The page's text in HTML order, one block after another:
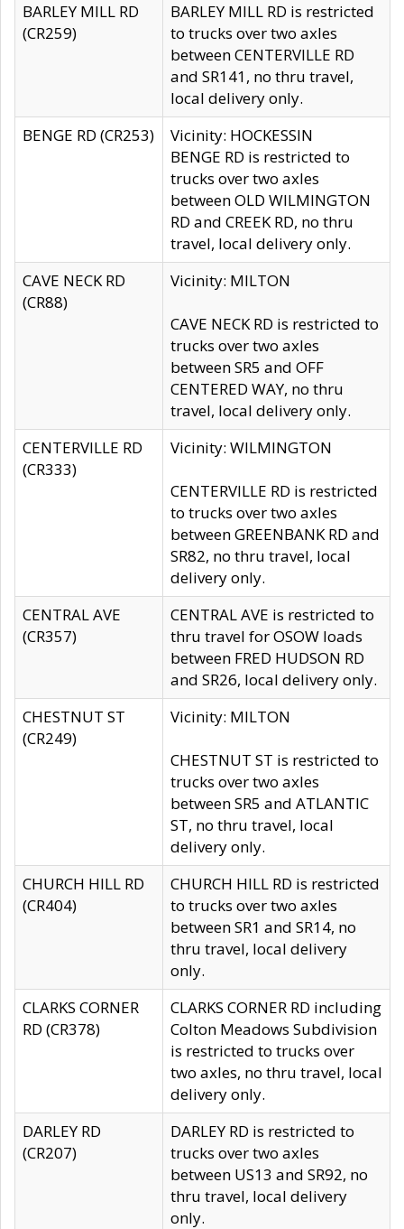
BARLEY MILL RD
(CR259)
BARLEY MILL RD is restricted
to trucks over two axles
between CENTERVILLE RD
and SR141, no thru travel,
local delivery only.
BENGE RD (CR253)
Vicinity: HOCKESSIN
BENGE RD is restricted to
trucks over two axles
between OLD WILMINGTON
RD and CREEK RD, no thru
travel, local delivery only.
CAVE NECK RD
(CR88)
Vicinity: MILTON
CAVE NECK RD is restricted to
trucks over two axles
between SR5 and OFF
CENTERED WAY, no thru
travel, local delivery only.
CENTERVILLE RD
(CR333)
Vicinity: WILMINGTON
CENTERVILLE RD is restricted
to trucks over two axles
between GREENBANK RD and
SR82, no thru travel, local
delivery only.
CENTRAL AVE
(CR357)
CENTRAL AVE is restricted to
thru travel for OSOW loads
between FRED HUDSON RD
and SR26, local delivery only.
CHESTNUT ST
(CR249)
Vicinity: MILTON
CHESTNUT ST is restricted to
trucks over two axles
between SR5 and ATLANTIC
ST, no thru travel, local
delivery only.
CHURCH HILL RD
(CR404)
CHURCH HILL RD is restricted
to trucks over two axles
between SR1 and SR14, no
thru travel, local delivery
only.
CLARKS CORNER
RD (CR378)
CLARKS CORNER RD including
Colton Meadows Subdivision
is restricted to trucks over
two axles, no thru travel, local
delivery only.
DARLEY RD
(CR207)
DARLEY RD is restricted to
trucks over two axles
between US13 and SR92, no
thru travel, local delivery
only.